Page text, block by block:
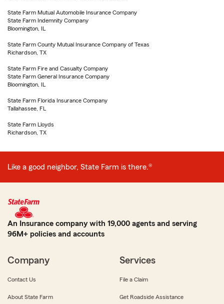
State Farm Mutual Automobile Insurance Company
State Farm Indemnity Company
Bloomington, IL
State Farm County Mutual Insurance Company of Texas
Richardson, TX
State Farm Fire and Casualty Company
State Farm General Insurance Company
Bloomington, IL
State Farm Florida Insurance Company
Tallahassee, FL
State Farm Lloyds
Richardson, TX
Like a good neighbor, State Farm is there.®
An Insurance company with 19,000 agents and serving
96M+ policies and accounts
Company
Contact Us
About State Farm
Services
File a Claim
Get Roadside Assistance